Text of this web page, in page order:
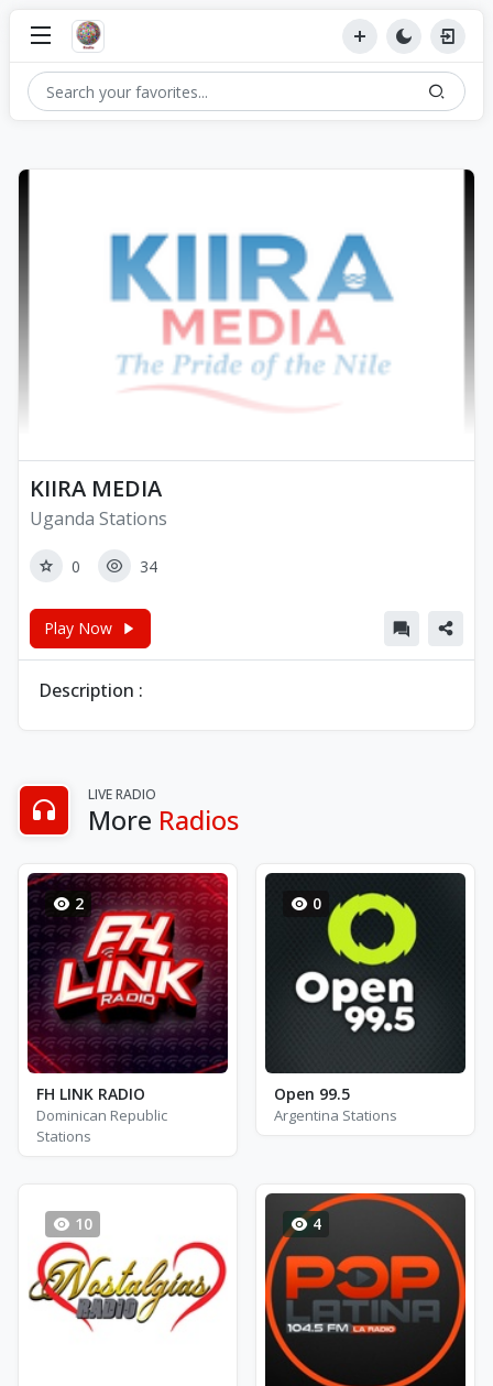
KIIRA MEDIA
Uganda Stations
0 34
Play Now
Description :
LIVE RADIO
More Radios
2
FH LINK RADIO
Dominican Republic
Stations
0
Open 99.5
Argentina Stations
10 4